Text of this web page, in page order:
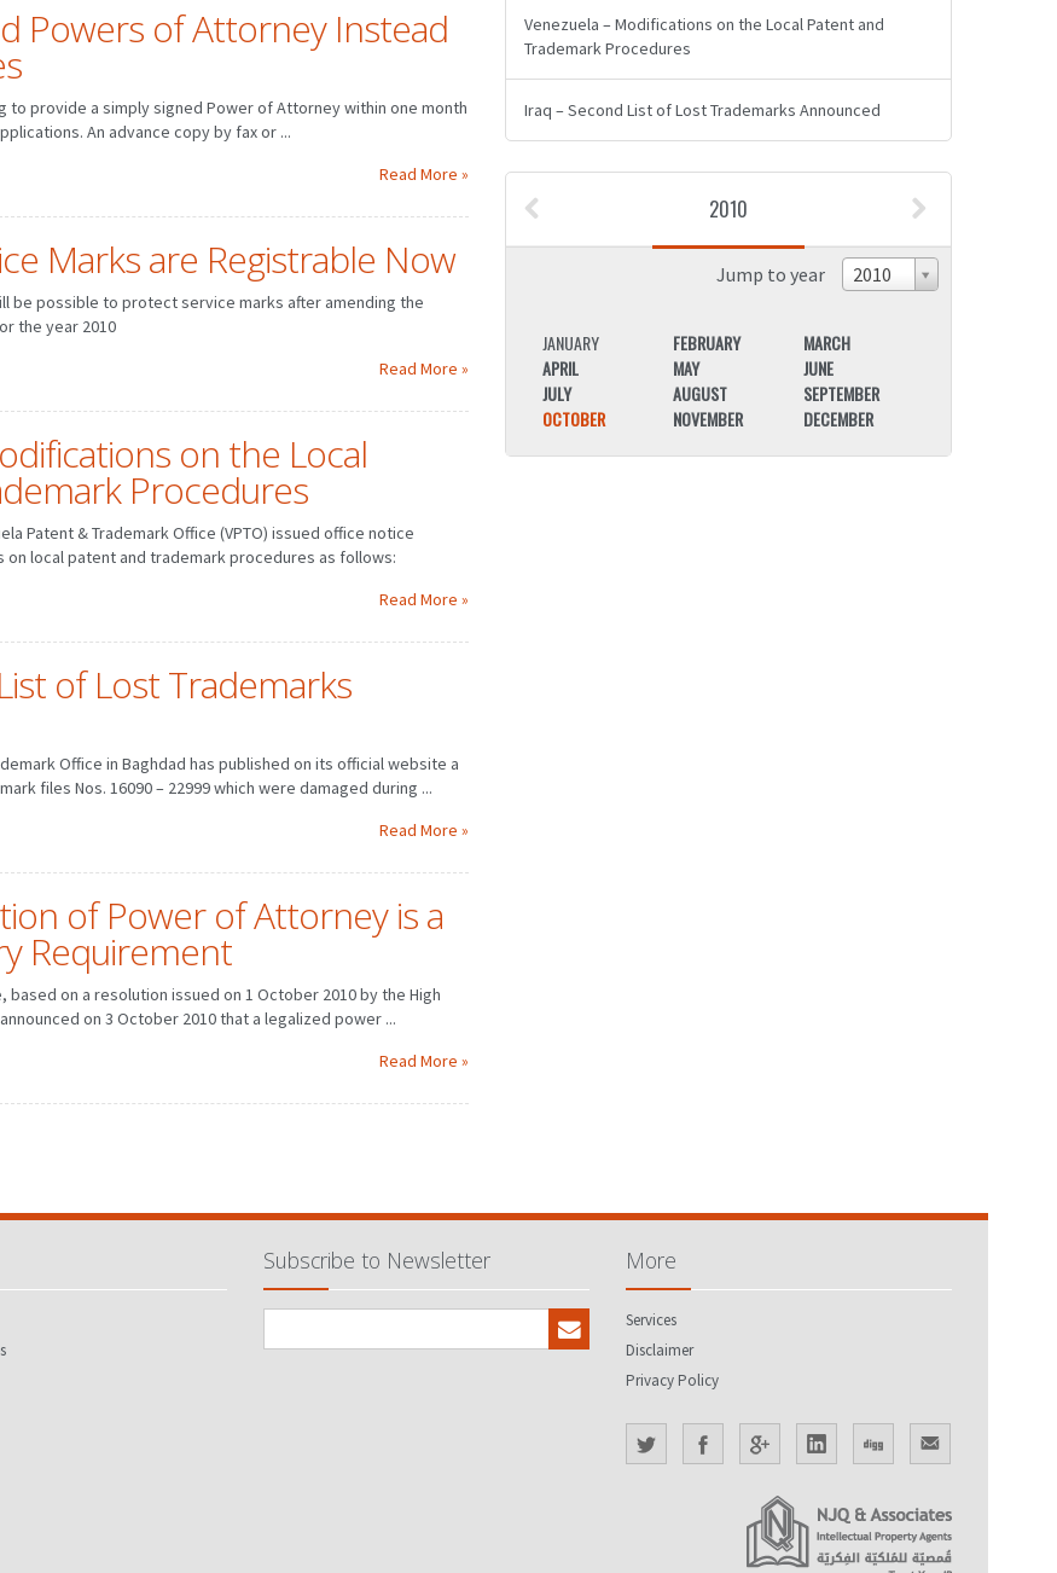
Powers of Attorney Instead
to provide a simply signed Power of Attorney within one month
An advance copy by fax or ...
Read More »
Marks are Registrable Now
be possible to protect service marks after amending the
the year 2010
Read More »
on the Local
Procedures
Patent & Trademark Office (VPTO) issued office notice
local patent and trademark procedures as follows:
Read More »
of Lost Trademarks
Office in Baghdad has published on its official website a
files Nos. 16090 – 22999 which were damaged during ...
Read More »
of Power of Attorney is a
Requirement
on a resolution issued on 1 October 2010 by the High
on 3 October 2010 that a legalized power ...
Read More »
Venezuela – Modifications on the Local Patent and
Trademark Procedures
Iraq – Second List of Lost Trademarks Announced
2010
2010
Jump to year
MARCH
DECEMBER
JUNE
OCTOBER
NOVEMBER DECEMBER
JANUARY FEBRUARY
MARCH
APRIL
MAY
JUNE
JULY
AUGUST
SEPTEMBER
OCTOBER
NOVEMBER DECEMBER
Subscribe to Newsletter More
Services
Disclaimer
Privacy Policy